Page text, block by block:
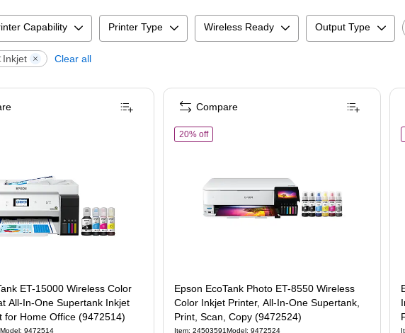
Capability Printer Type Wireless Ready Output Type
Inkjet Clear all
ET-15000 Wireless Color
All-In-One Supertank Inkjet
for Home Office (9472514)
Model: 9472514
20% offof Epson EcoTank Photo ET-8550 Wireless
Epson EcoTank Photo ET-8550 Wireless
Color Inkjet Printer, All-In-One Supertank,
Print, Scan, Copy (9472524)
Item: 24503591Model: 9472524
Compare